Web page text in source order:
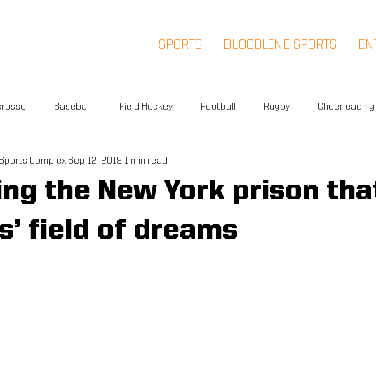
SPORTS BLOODLINE SPORTS
Baseball Field Hockey Football Rugby Cheerleading
Facilities Events News
Opening Summer Camp
the New York prison
field of dreams
Complex Sep 12, 2019 1 min read